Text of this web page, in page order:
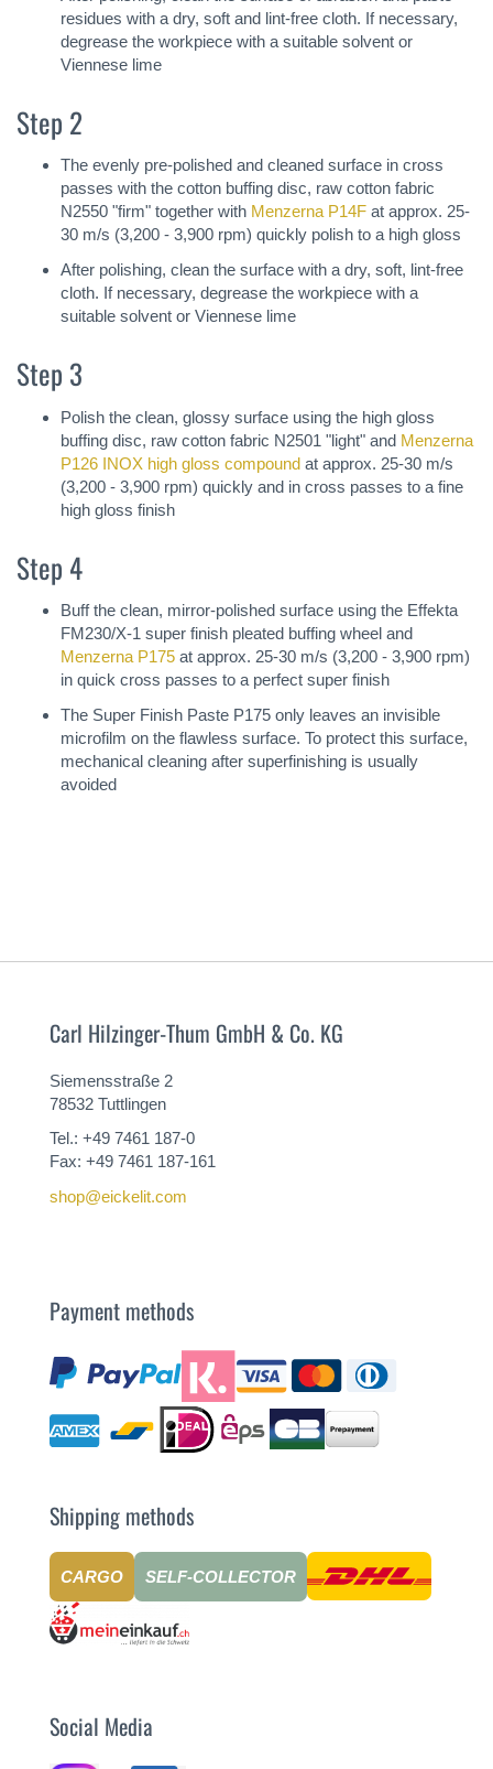
residues with a dry, soft and lint-free cloth. If necessary,
degrease the workpiece with a suitable solvent or
Viennese lime
Step 2
The evenly pre-polished and cleaned surface in cross
passes with the cotton buffing disc, raw cotton fabric
N2550 "firm" together with Menzerna P14F at approx. 25-
30 m/s (3,200 - 3,900 rpm) quickly polish to a high gloss
After polishing, clean the surface with a dry, soft, lint-free
cloth. If necessary, degrease the workpiece with a
suitable solvent or Viennese lime
Step 3
Polish the clean, glossy surface using the high gloss
buffing disc, raw cotton fabric N2501 "light" and Menzerna
P126 INOX high gloss compound at approx. 25-30 m/s
(3,200 - 3,900 rpm) quickly and in cross passes to a fine
high gloss finish
Step 4
Buff the clean, mirror-polished surface using the Effekta
FM230/X-1 super finish pleated buffing wheel and
Menzerna P175 at approx. 25-30 m/s (3,200 - 3,900 rpm)
in quick cross passes to a perfect super finish
The Super Finish Paste P175 only leaves an invisible
microfilm on the flawless surface. To protect this surface,
mechanical cleaning after superfinishing is usually
avoided
Carl Hilzinger-Thum GmbH & Co. KG
Siemensstraße 2
78532 Tuttlingen
Tel.: +49 7461 187-0
Fax: +49 7461 187-161
shop@eickelit.com
Payment methods
Shipping methods
CARGO SELF-COLLECTOR
Social Media